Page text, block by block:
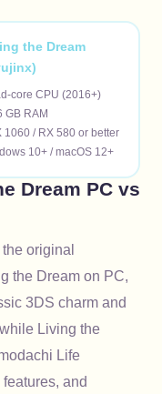
the Dream
core CPU (2016+)
GB RAM
1060 / RX 580 or better
10+ / macOS 12+
Dream PC vs
original
the Dream on PC,
3DS charm and
Living the
Life
and